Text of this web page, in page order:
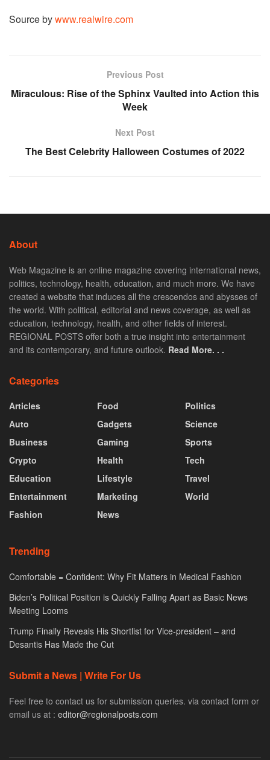
Source bywww.realwire.com
Previous Post
Miraculous: Rise of the Sphinx Vaulted into Action this
Week
Next Post
The Best Celebrity Halloween Costumes of 2022
About
Web Magazine is an online magazine covering international news,
politics, technology, health, education, and much more. We have
created a website that induces all the crescendos and abysses of
the world. With political, editorial and news coverage, as well as
education, technology, health, and other fields of interest.
REGIONAL POSTS offer both a true insight into entertainment
and its contemporary, and future outlook. Read More. . .
Categories
Articles
Auto
Business
Crypto
Education
Entertainment
Fashion
Food
Gadgets
Gaming
Health
Lifestyle
Marketing
News
Politics
Science
Sports
Tech
Travel
World
Trending
Comfortable = Confident: Why Fit Matters in Medical Fashion
Biden’s Political Position is Quickly Falling Apart as Basic News
Meeting Looms
Trump Finally Reveals His Shortlist for Vice-president – and
Desantis Has Made the Cut
Submit a News | Write For Us
Feel free to contact us for submission queries. via contact form or
email us at : editor@regionalposts.com